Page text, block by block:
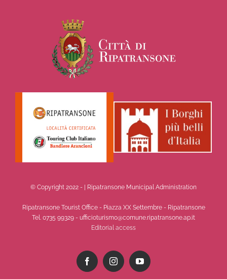
© Copyright 2022 - | Ripatransone Municipal Administration
Ripatransone Tourist Office - Piazza XX Settembre - Ripatransone
Tel. 0735 99329 - ufficioturismo@comune.ripatransone.ap.it
Editorial access
FacebookInstagramYouTube